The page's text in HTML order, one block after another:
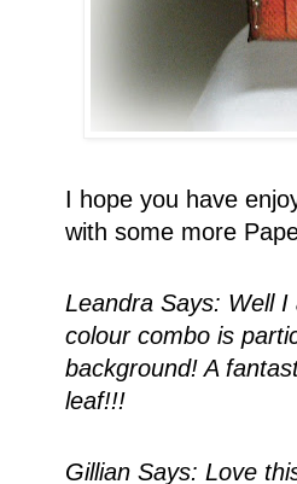
I hope you have
with some more
Leandra Says: Well
colour combo is
background! A
leaf!!!
Gillian Says: Love